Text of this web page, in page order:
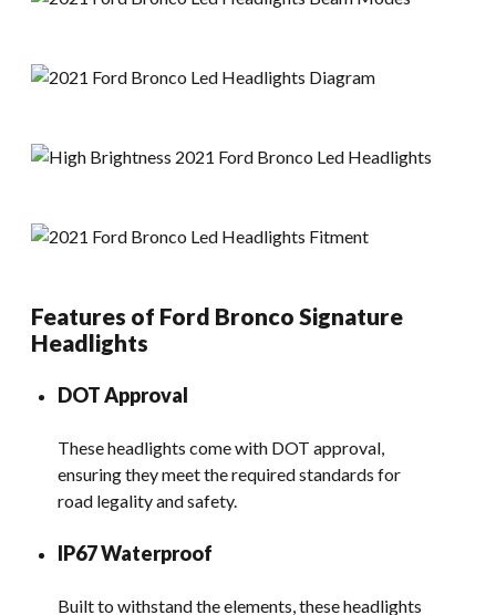
Features of Ford Bronco Signature
Headlights
DOT Approval
These headlights come with DOT approval,
ensuring they meet the required standards for
road legality and safety.
IP67 Waterproof
Built to withstand the elements, these headlights